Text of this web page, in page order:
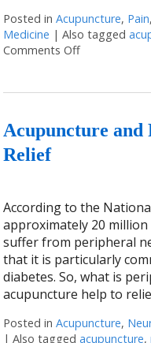
Posted inAcupuncture, Pain,
Medicine |Also tagged
Comments Offon Finding
Acupuncture
Relief
According to the
approximately 20
suffer from peripheral
that it is particularly
diabetes. So, what is
acupuncture help to
Posted inAcupuncture,
|Also taggedacupuncture,